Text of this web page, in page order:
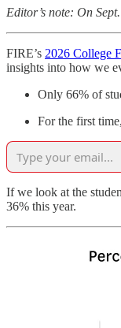
Editor’s note: On
FIRE’s 2026 College
insights into how we
Only 66% of
For the first
If we look at the
36% this year.